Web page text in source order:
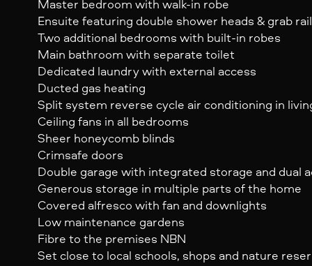
Master bedroom with walk-in robe
Ensuite featuring double shower heads & grab
Two additional bedrooms with built-in robes
Main bathroom with separate toilet
Dedicated laundry with external access
Ducted gas heating
Split system reverse cycle air conditioning in
Ceiling fans in all bedrooms
Sheer honeycomb blinds
Crimsafe doors
Double garage with integrated storage and dual
Generous storage in multiple parts of the home
Covered alfresco with fan and downlights
Low maintenance gardens
Fibre to the premises NBN
Set close to local schools, shops and nature